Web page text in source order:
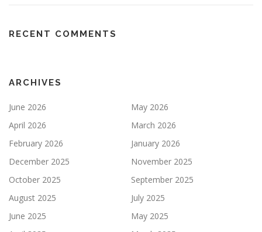
RECENT COMMENTS
ARCHIVES
June 2026
May 2026
April 2026
March 2026
February 2026
January 2026
December 2025
November 2025
October 2025
September 2025
August 2025
July 2025
June 2025
May 2025